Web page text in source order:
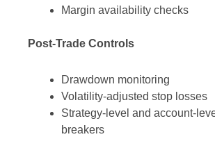
Margin availability checks
Post-Trade Controls
Drawdown monitoring
Volatility-adjusted stop losses
Strategy-level and account-
breakers